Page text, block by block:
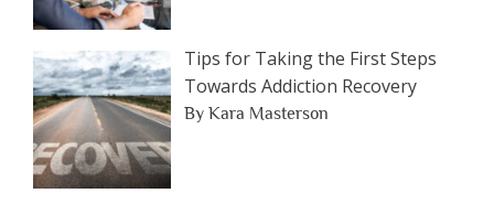
Tips for Taking the First Steps
Towards Addiction Recovery
By Kara Masterson